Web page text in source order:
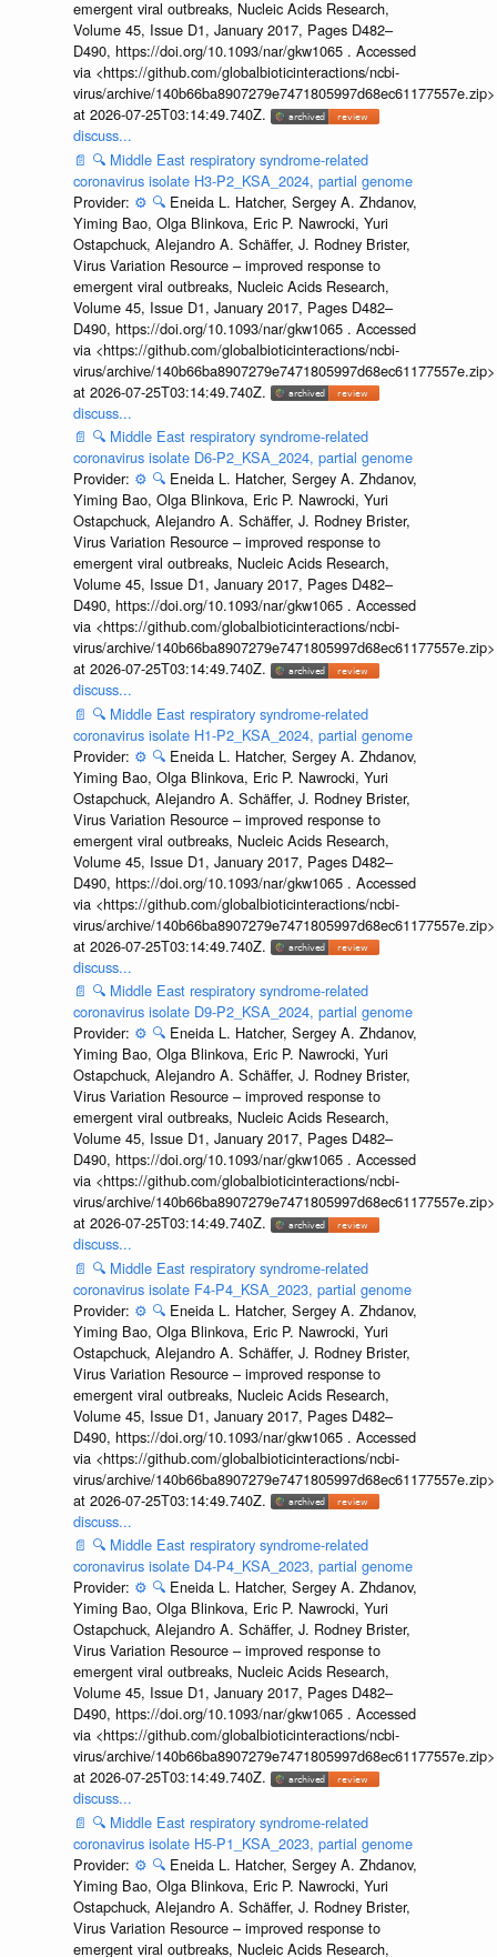
emergent viral outbreaks, Nucleic Acids Research,
Volume 45, Issue D1, January 2017, Pages D482–
D490, https://doi.org/10.1093/nar/gkw1065 . Accessed
via <https://github.com/globalbioticinteractions/ncbi-
virus/archive/140b66ba8907279e7471805997d68ec61177557e.zip>
at 2026-07-25T03:14:49.740Z.
discuss...
📄 🔍 Middle East respiratory syndrome-related
coronavirus isolate H3-P2_KSA_2024, partial genome
Provider: ⚙️ 🔍 Eneida L. Hatcher, Sergey A. Zhdanov,
Yiming Bao, Olga Blinkova, Eric P. Nawrocki, Yuri
Ostapchuck, Alejandro A. Schäffer, J. Rodney Brister,
Virus Variation Resource – improved response to
emergent viral outbreaks, Nucleic Acids Research,
Volume 45, Issue D1, January 2017, Pages D482–
D490, https://doi.org/10.1093/nar/gkw1065 . Accessed
via <https://github.com/globalbioticinteractions/ncbi-
virus/archive/140b66ba8907279e7471805997d68ec61177557e.zip>
at 2026-07-25T03:14:49.740Z.
discuss...
📄 🔍 Middle East respiratory syndrome-related
coronavirus isolate D6-P2_KSA_2024, partial genome
Provider: ⚙️ 🔍 Eneida L. Hatcher, Sergey A. Zhdanov,
Yiming Bao, Olga Blinkova, Eric P. Nawrocki, Yuri
Ostapchuck, Alejandro A. Schäffer, J. Rodney Brister,
Virus Variation Resource – improved response to
emergent viral outbreaks, Nucleic Acids Research,
Volume 45, Issue D1, January 2017, Pages D482–
D490, https://doi.org/10.1093/nar/gkw1065 . Accessed
via <https://github.com/globalbioticinteractions/ncbi-
virus/archive/140b66ba8907279e7471805997d68ec61177557e.zip>
at 2026-07-25T03:14:49.740Z.
discuss...
📄 🔍 Middle East respiratory syndrome-related
coronavirus isolate H1-P2_KSA_2024, partial genome
Provider: ⚙️ 🔍 Eneida L. Hatcher, Sergey A. Zhdanov,
Yiming Bao, Olga Blinkova, Eric P. Nawrocki, Yuri
Ostapchuck, Alejandro A. Schäffer, J. Rodney Brister,
Virus Variation Resource – improved response to
emergent viral outbreaks, Nucleic Acids Research,
Volume 45, Issue D1, January 2017, Pages D482–
D490, https://doi.org/10.1093/nar/gkw1065 . Accessed
via <https://github.com/globalbioticinteractions/ncbi-
virus/archive/140b66ba8907279e7471805997d68ec61177557e.zip>
at 2026-07-25T03:14:49.740Z.
discuss...
📄 🔍 Middle East respiratory syndrome-related
coronavirus isolate D9-P2_KSA_2024, partial genome
Provider: ⚙️ 🔍 Eneida L. Hatcher, Sergey A. Zhdanov,
Yiming Bao, Olga Blinkova, Eric P. Nawrocki, Yuri
Ostapchuck, Alejandro A. Schäffer, J. Rodney Brister,
Virus Variation Resource – improved response to
emergent viral outbreaks, Nucleic Acids Research,
Volume 45, Issue D1, January 2017, Pages D482–
D490, https://doi.org/10.1093/nar/gkw1065 . Accessed
via <https://github.com/globalbioticinteractions/ncbi-
virus/archive/140b66ba8907279e7471805997d68ec61177557e.zip>
at 2026-07-25T03:14:49.740Z.
discuss...
📄 🔍 Middle East respiratory syndrome-related
coronavirus isolate F4-P4_KSA_2023, partial genome
Provider: ⚙️ 🔍 Eneida L. Hatcher, Sergey A. Zhdanov,
Yiming Bao, Olga Blinkova, Eric P. Nawrocki, Yuri
Ostapchuck, Alejandro A. Schäffer, J. Rodney Brister,
Virus Variation Resource – improved response to
emergent viral outbreaks, Nucleic Acids Research,
Volume 45, Issue D1, January 2017, Pages D482–
D490, https://doi.org/10.1093/nar/gkw1065 . Accessed
via <https://github.com/globalbioticinteractions/ncbi-
virus/archive/140b66ba8907279e7471805997d68ec61177557e.zip>
at 2026-07-25T03:14:49.740Z.
discuss...
📄 🔍 Middle East respiratory syndrome-related
coronavirus isolate D4-P4_KSA_2023, partial genome
Provider: ⚙️ 🔍 Eneida L. Hatcher, Sergey A. Zhdanov,
Yiming Bao, Olga Blinkova, Eric P. Nawrocki, Yuri
Ostapchuck, Alejandro A. Schäffer, J. Rodney Brister,
Virus Variation Resource – improved response to
emergent viral outbreaks, Nucleic Acids Research,
Volume 45, Issue D1, January 2017, Pages D482–
D490, https://doi.org/10.1093/nar/gkw1065 . Accessed
via <https://github.com/globalbioticinteractions/ncbi-
virus/archive/140b66ba8907279e7471805997d68ec61177557e.zip>
at 2026-07-25T03:14:49.740Z.
discuss...
📄 🔍 Middle East respiratory syndrome-related
coronavirus isolate H5-P1_KSA_2023, partial genome
Provider: ⚙️ 🔍 Eneida L. Hatcher, Sergey A. Zhdanov,
Yiming Bao, Olga Blinkova, Eric P. Nawrocki, Yuri
Ostapchuck, Alejandro A. Schäffer, J. Rodney Brister,
Virus Variation Resource – improved response to
emergent viral outbreaks, Nucleic Acids Research,